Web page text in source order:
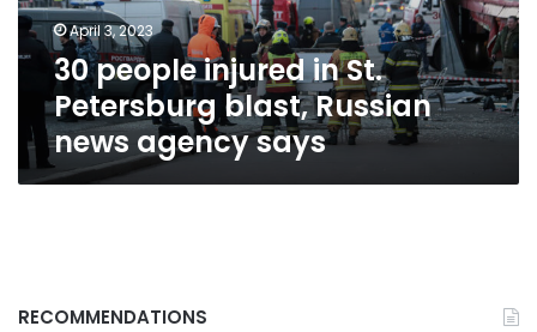
Russian
news
agency
April 3, 2023
30 people injured in St.
Petersburg blast, Russian
news agency says
RECOMMENDATIONS